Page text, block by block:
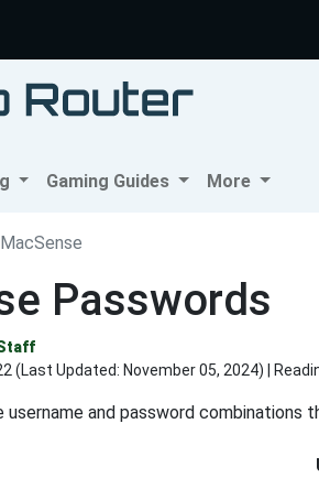
Gaming Guides More
MacSense
Passwords
(Last Updated: November 05, 2024) |
and password combinations